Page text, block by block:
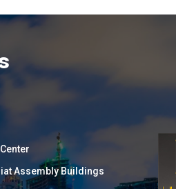
Assembly Buildings